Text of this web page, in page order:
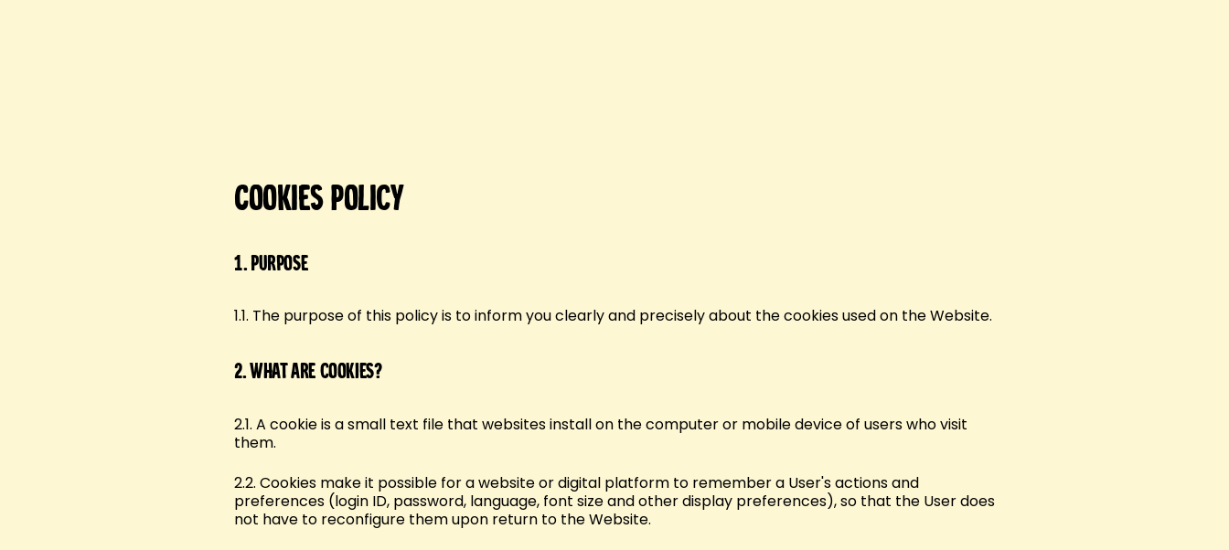
Cookies Policy
1.Purpose
1.1. The purpose of this policy is to inform you clearly and precisely about the cookies used on the Website.
2.What are cookies?
2.1. A cookie is a small text file that websites install on the computer or mobile device of users who visit
them.
2.2. Cookies make it possible for a website or digital platform to remember a User's actions and
preferences (login ID, password, language, font size and other display preferences), so that the User does
not have to reconfigure them upon return to the Website.